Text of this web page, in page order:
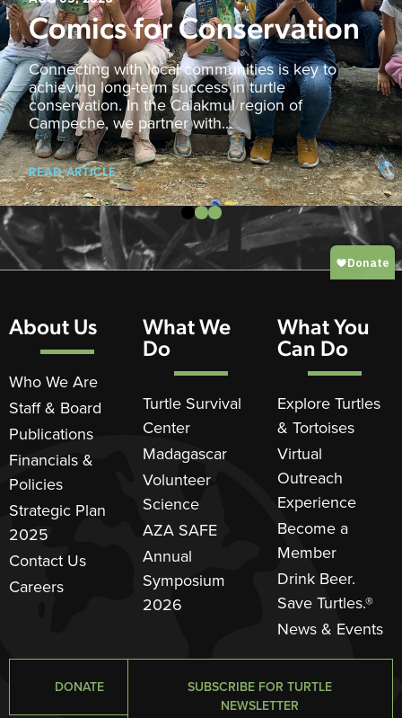
Comics for Conservation
Connecting with local communities is key to
achieving long-term success in turtle
conservation. In the Calakmul region of
Campeche, we partner with...
READ ARTICLE
About Us
Who We Are
Staff & Board
Publications
Financials &
Policies
Strategic Plan
2025
Contact Us
Careers
What We
Do
Turtle Survival
Center
Madagascar
Volunteer
Science
AZA SAFE
Annual
Symposium
2026
What You
Can Do
Explore Turtles
& Tortoises
Virtual
Outreach
Experience
Become a
Member
Drink Beer.
Save Turtles.®
News & Events
DONATE
SUBSCRIBE FOR TURTLE
NEWSLETTER